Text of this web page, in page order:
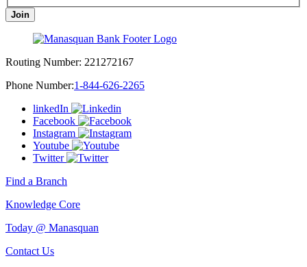
Join
Routing Number: 221272167
Phone Number:1-844-626-2265
linkedIn
Facebook
Instagram
Youtube
Twitter
Find a Branch
Knowledge Core
Today @ Manasquan
Contact Us